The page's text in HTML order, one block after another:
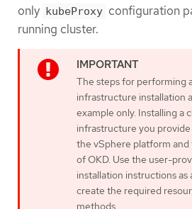
only kubeProxy configuration
running cluster.
The steps for performing
infrastructure installation
example only. Installing a
infrastructure you
the vSphere platform
of OKD. Use the user-
installation instructions
create the required
methods.